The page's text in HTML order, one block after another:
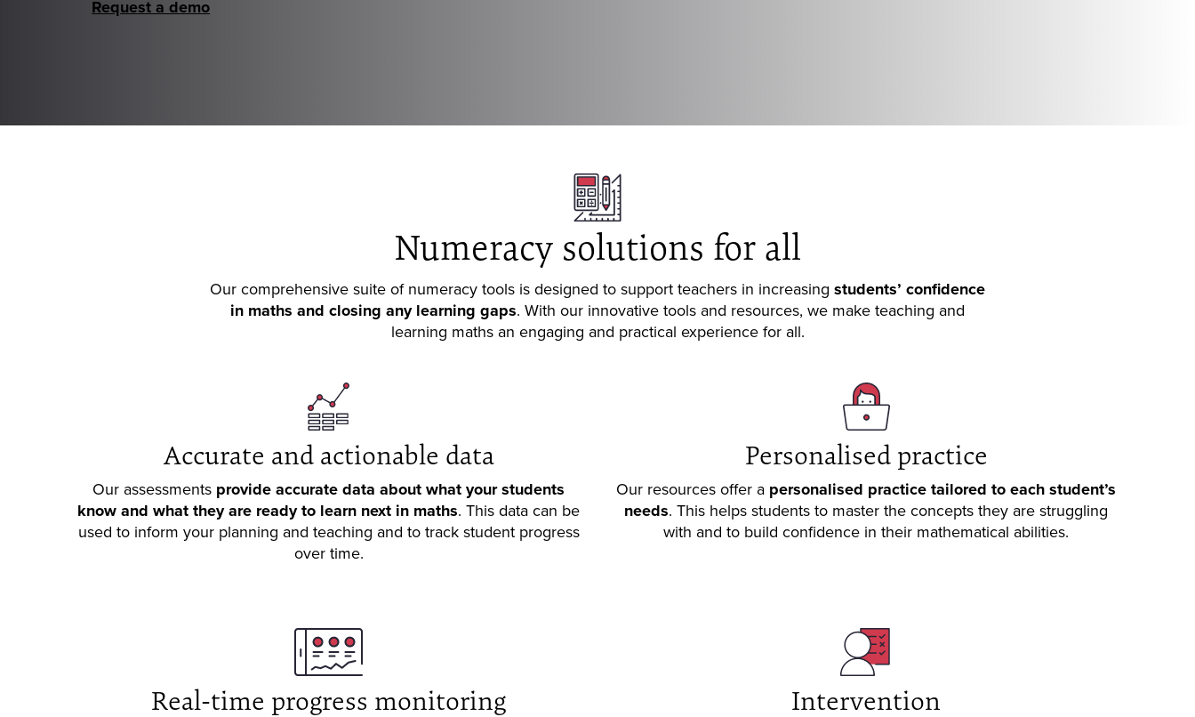
Request a demo
Numeracy solutions for all
Our comprehensive suite of numeracy tools is designed to support teachers in increasing students’ confidence
in maths and closing any learning gaps. With our innovative tools and resources, we make teaching and
learning maths an engaging and practical experience for all.
Accurate and actionable data
Our assessments provide accurate data about what your students
know and what they are ready to learn next in maths. This data can be
used to inform your planning and teaching and to track student progress
over time.
Personalised practice
Our resources offer a personalised practice tailored to each student’s
needs. This helps students to master the concepts they are struggling
with and to build confidence in their mathematical abilities.
Real-time progress monitoring Intervention